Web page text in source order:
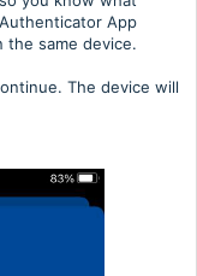
App
the same device.
The device will